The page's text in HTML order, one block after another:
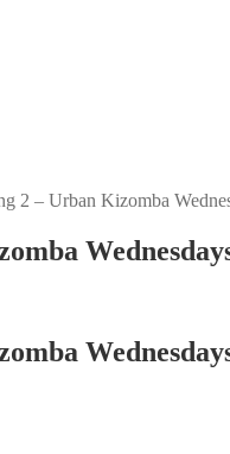
2 – Urban Kizomba